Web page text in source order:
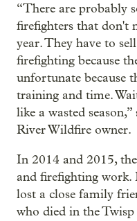
“There are probably
firefighters that don't
year. They have to
firefighting because
unfortunate because
training and time.
like a wasted
River Wildfire owner.
In 2014 and 2015,
and firefighting work.
lost a close family
who died in the